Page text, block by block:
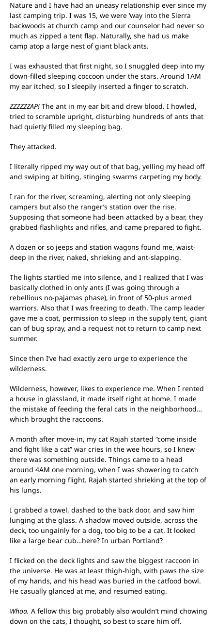
Nature and I have had an uneasy relationship ever since my
last camping trip. I was 15, we were ‘way into the Sierra
backwoods at church camp and our counselor had never so
much as zipped a tent flap. Naturally, she had us make
camp atop a large nest of giant black ants.
I was exhausted that first night, so I snuggled deep into my
down-filled sleeping coccoon under the stars. Around 1AM
my ear itched, so I sleepily inserted a finger to scratch.
ZZZZZZAP! The ant in my ear bit and drew blood. I howled,
tried to scramble upright, disturbing hundreds of ants that
had quietly filled my sleeping bag.
They attacked.
I literally ripped my way out of that bag, yelling my head off
and swiping at biting, stinging swarms carpeting my body.
I ran for the river, screaming, alerting not only sleeping
campers but also the ranger’s station over the rise.
Supposing that someone had been attacked by a bear, they
grabbed flashlights and rifles, and came prepared to fight.
A dozen or so jeeps and station wagons found me, waist-
deep in the river, naked, shrieking and ant-slapping.
The lights startled me into silence, and I realized that I was
basically clothed in only ants (I was going through a
rebellious no-pajamas phase), in front of 50-plus armed
warriors. Also that I was freezing to death. The camp leader
gave me a coat, permission to sleep in the supply tent, giant
can of bug spray, and a request not to return to camp next
summer.
Since then I’ve had exactly zero urge to experience the
wilderness.
Wilderness, however, likes to experience me. When I rented
a house in glassland, it made itself right at home. I made
the mistake of feeding the feral cats in the neighborhood…
which brought the raccoons.
A month after move-in, my cat Rajah started “come inside
and fight like a cat” war cries in the wee hours, so I knew
there was something outside. Things came to a head
around 4AM one morning, when I was showering to catch
an early morning flight. Rajah started shrieking at the top of
his lungs.
I grabbed a towel, dashed to the back door, and saw him
lunging at the glass. A shadow moved outside, across the
deck, too ungainly for a dog, too big to be a cat. It looked
like a large bear cub…here? In urban Portland?
I flicked on the deck lights and saw the biggest raccoon in
the universe. He was at least thigh-high, with paws the size
of my hands, and his head was buried in the catfood bowl.
He casually glanced at me, and resumed eating.
Whoa. A fellow this big probably also wouldn’t mind chowing
down on the cats, I thought, so best to scare him off.